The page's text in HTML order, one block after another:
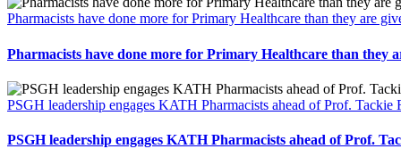
Pharmacists have done more for Primary Healthcare than they are
Pharmacists have done more for Primary Healthcare than they
PSGH leadership engages KATH Pharmacists ahead of Prof. Tackie
PSGH leadership engages KATH Pharmacists ahead of Prof.